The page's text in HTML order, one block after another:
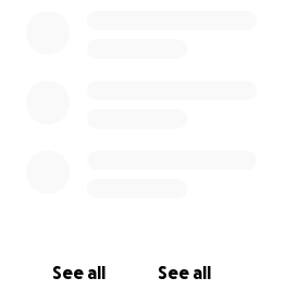
https://www.facebook.com/
See all See all